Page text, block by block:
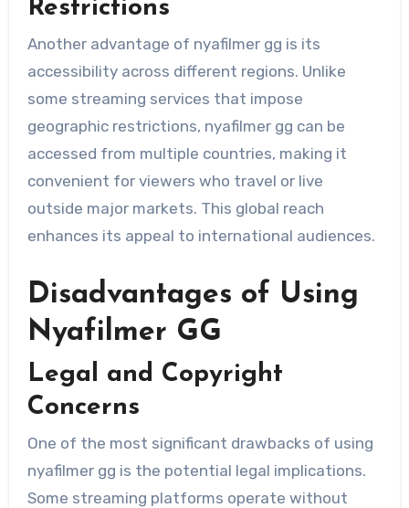
Restrictions
Another advantage of nyafilmer gg is its
accessibility across different regions. Unlike
some streaming services that impose
geographic restrictions, nyafilmer gg can be
accessed from multiple countries, making it
convenient for viewers who travel or live
outside major markets. This global reach
enhances its appeal to international audiences.
Disadvantages of Using
Nyafilmer GG
Legal and Copyright
Concerns
One of the most significant drawbacks of using
nyafilmer gg is the potential legal implications.
Some streaming platforms operate without